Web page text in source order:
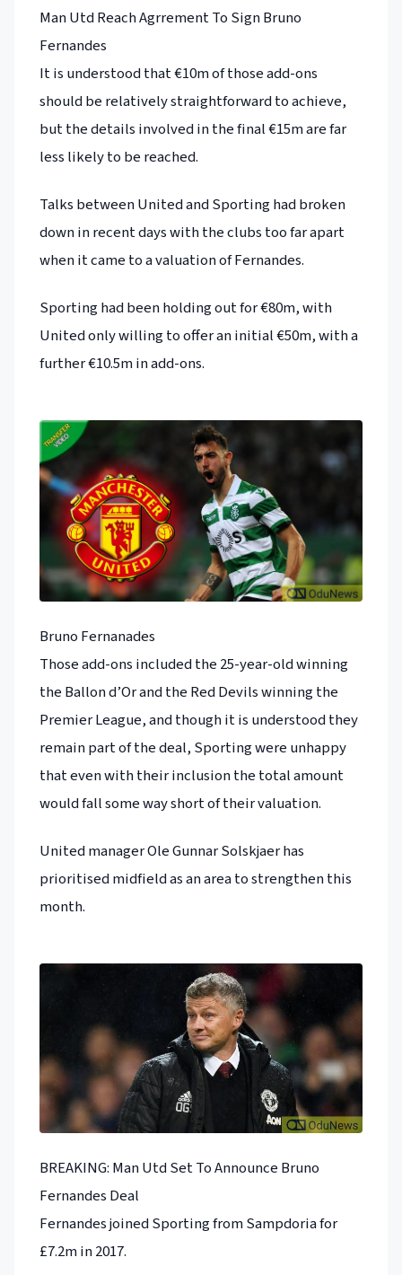
Man Utd Reach Agrrement To Sign Bruno
Fernandes
It is understood that €10m of those add-ons
should be relatively straightforward to achieve,
but the details involved in the final €15m are far
less likely to be reached.
Talks between United and Sporting had broken
down in recent days with the clubs too far apart
when it came to a valuation of Fernandes.
Sporting had been holding out for €80m, with
United only willing to offer an initial €50m, with a
further €10.5m in add-ons.
Bruno Fernanades
Those add-ons included the 25-year-old winning
the Ballon d’Or and the Red Devils winning the
Premier League, and though it is understood they
remain part of the deal, Sporting were unhappy
that even with their inclusion the total amount
would fall some way short of their valuation.
United manager Ole Gunnar Solskjaer has
prioritised midfield as an area to strengthen this
month.
BREAKING: Man Utd Set To Announce Bruno
Fernandes Deal
Fernandes joined Sporting from Sampdoria for
£7.2m in 2017.